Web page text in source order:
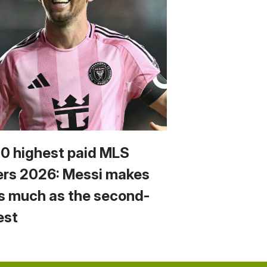
highest paid MLS
2026: Messi makes
much as the second-